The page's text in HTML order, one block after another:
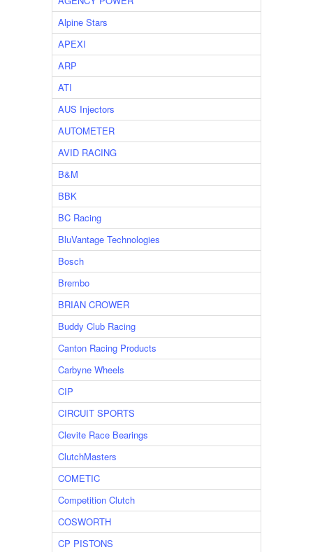
Alpine Stars
APEXI
ARP
ATI
AUS Injectors
AUTOMETER
AVID RACING
B&M
BBK
BC Racing
BluVantage Technologies
Bosch
Brembo
BRIAN CROWER
Buddy Club Racing
Canton Racing Products
Carbyne Wheels
CIP
CIRCUIT SPORTS
Clevite Race Bearings
ClutchMasters
COMETIC
Competition Clutch
COSWORTH
CP PISTONS